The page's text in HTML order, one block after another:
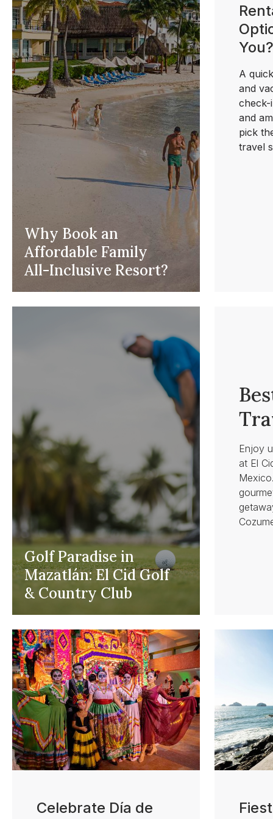
Why Book an
Affordable Family
All-Inclusive Resort?
You?
A
and
check-
and
pick
travel
Golf Paradise in
Mazatlán: El Cid Golf
& Country Club
Enjoy
at El
Celebrate Día de